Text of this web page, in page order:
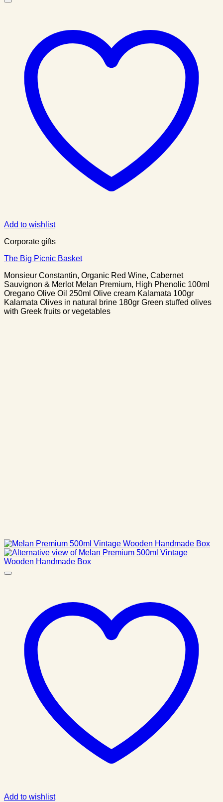
Add to wishlist
Corporate gifts
The Big Picnic Basket
Monsieur Constantin, Organic Red Wine, Cabernet
Sauvignon & Merlot Melan Premium, High Phenolic 100ml
Oregano Olive Oil 250ml Olive cream Kalamata 100gr
Kalamata Olives in natural brine 180gr Green stuffed olives
with Greek fruits or vegetables
Add to wishlist